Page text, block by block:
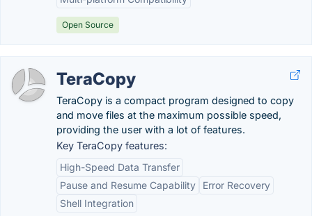
Open Source
TeraCopy
TeraCopy is a compact program designed to copy
and move files at the maximum possible speed,
providing the user with a lot of features.
Key TeraCopy features:
High-Speed Data Transfer
Pause and Resume Capability
Error Recovery
Shell Integration